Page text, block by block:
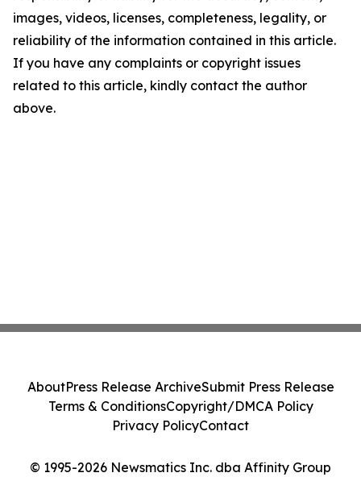
images, videos, licenses, completeness, legality, or
reliability of the information contained in this article.
If you have any complaints or copyright issues
related to this article, kindly contact the author
above.
© 1995-2026 Newsmatics Inc. dba Affinity Group
AboutPress Release ArchiveSubmit Press Release
Terms & ConditionsCopyright/DMCA Policy
Privacy PolicyContact